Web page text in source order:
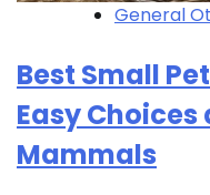
General
Best Small
Easy
Mammals